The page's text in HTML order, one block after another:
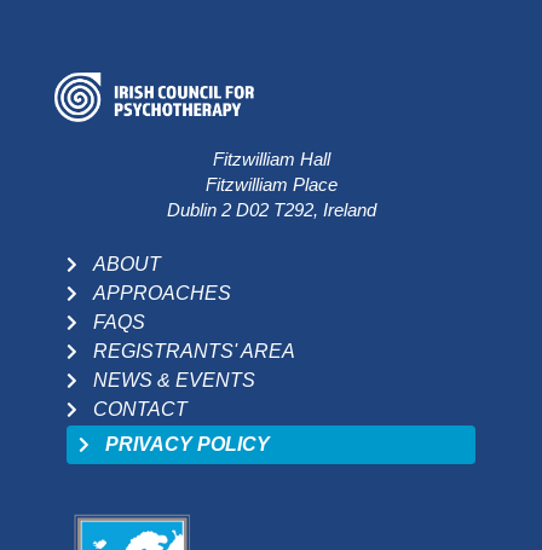
Fitzwilliam Hall
Fitzwilliam Place
Dublin 2 D02 T292, Ireland
ABOUT
APPROACHES
FAQS
REGISTRANTS' AREA
NEWS & EVENTS
CONTACT
PRIVACY POLICY